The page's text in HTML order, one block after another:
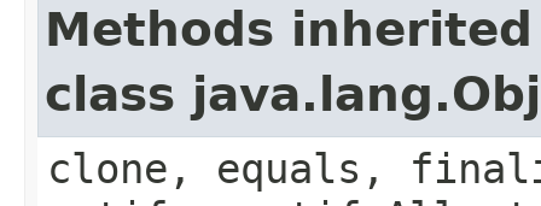
Methods
class
clone, equals,